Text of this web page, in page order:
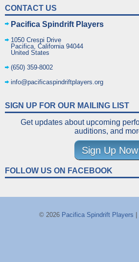
CONTACT US
Pacifica Spindrift Players
1050 Crespi Drive
Pacifica, California 94044
United States
(650) 359-8002
info@pacificaspindriftplayers.org
SIGN UP FOR OUR MAILING LIST
Get updates about upcoming
auditions, and
Sign Up Now
FOLLOW US ON FACEBOOK
© 2026 Pacifica Spindrift Players